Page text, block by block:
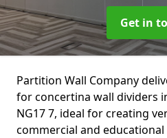
Get in
Partition Wall Company
for concertina wall dividers
NG17 7, ideal for creating
commercial and